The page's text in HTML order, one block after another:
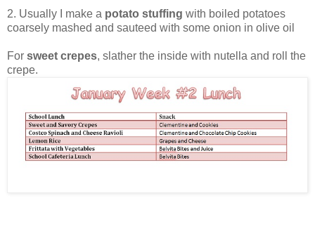
2. Usually I make a potato stuffing with boiled potatoes
coarsely mashed and sauteed with some onion in olive oil
For sweet crepes, slather the inside with nutella and roll the
crepe.